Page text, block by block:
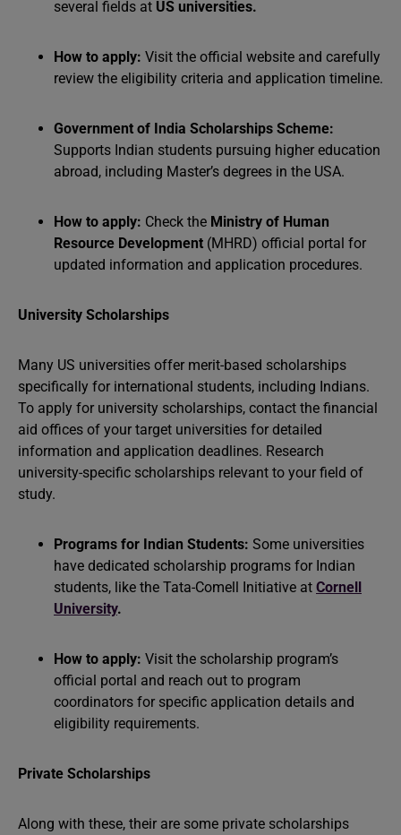
several fields at US universities.
How to apply: Visit the official website and carefully
review the eligibility criteria and application timeline.
Government of India Scholarships Scheme:
Supports Indian students pursuing higher education
abroad, including Master’s degrees in the USA.
How to apply: Check the Ministry of Human
Resource Development (MHRD) official portal for
updated information and application procedures.
University Scholarships
Many US universities offer merit-based scholarships
specifically for international students, including Indians.
To apply for university scholarships, contact the financial
aid offices of your target universities for detailed
information and application deadlines. Research
university-specific scholarships relevant to your field of
study.
Programs for Indian Students: Some universities
have dedicated scholarship programs for Indian
students, like the Tata-Comell Initiative at Cornell
University.
How to apply: Visit the scholarship program’s
official portal and reach out to program
coordinators for specific application details and
eligibility requirements.
Private Scholarships
Along with these, their are some private scholarships